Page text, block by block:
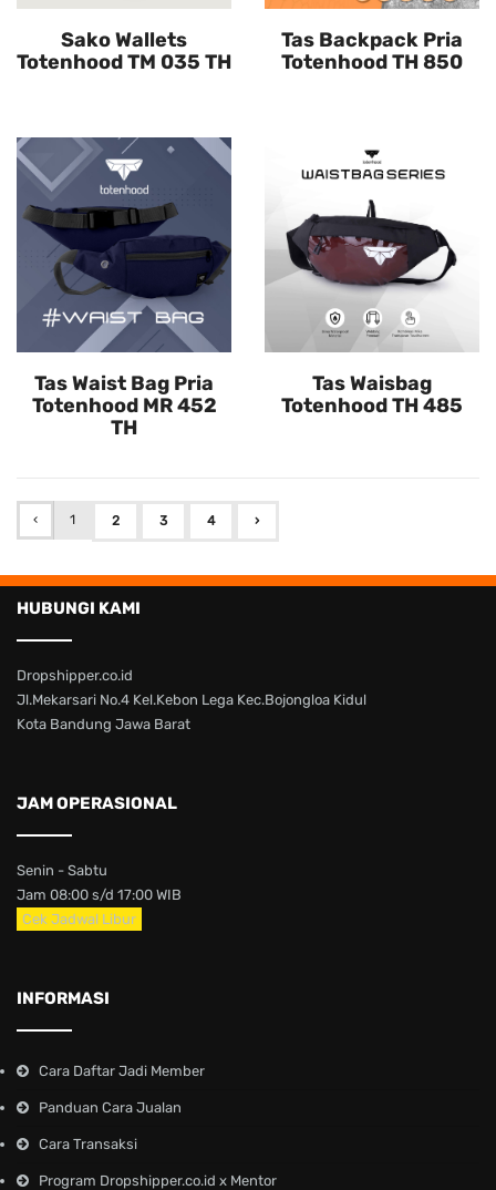
Sako Wallets
Totenhood TM 035 TH
Tas Backpack Pria
Totenhood TH 850
Tas Waist Bag Pria
Totenhood MR 452
TH
Tas Waisbag
Totenhood TH 485
‹ 1 2 3 4 ›
HUBUNGI KAMI
Dropshipper.co.id
Jl.Mekarsari No.4 Kel.Kebon Lega Kec.Bojongloa Kidul
Kota Bandung Jawa Barat
JAM OPERASIONAL
Senin - Sabtu
Jam 08:00 s/d 17:00 WIB
Cek Jadwal Libur
INFORMASI
Cara Daftar Jadi Member
Panduan Cara Jualan
Cara Transaksi
Program Dropshipper.co.id x Mentor